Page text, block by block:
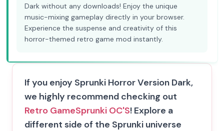
Dark without any downloads! Enjoy the unique
music-mixing gameplay directly in your browser.
Experience the suspense and creativity of this
horror-themed retro game mod instantly.
If you enjoy Sprunki Horror Version Dark,
we highly recommend checking out
Retro GameSprunki OC'S! Explore a
different side of the Sprunki universe